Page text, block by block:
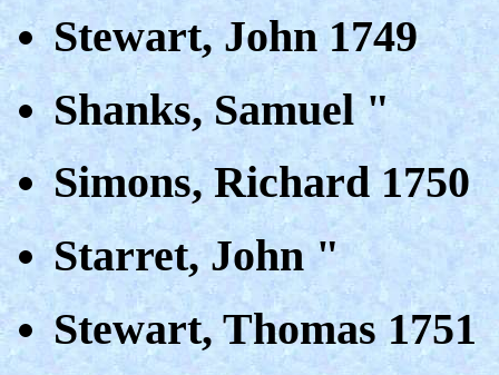
Stewart, John 1749
Shanks, Samuel "
Simons, Richard 1750
Starret, John "
Stewart, Thomas 1751